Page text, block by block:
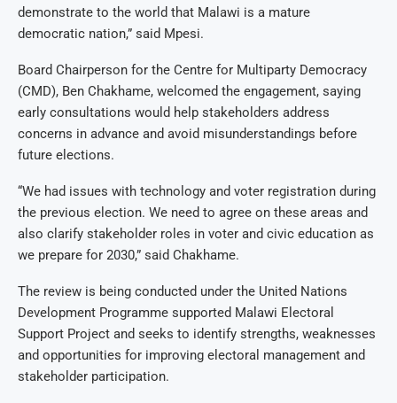
demonstrate to the world that Malawi is a mature
democratic nation,” said Mpesi.
Board Chairperson for the Centre for Multiparty Democracy
(CMD), Ben Chakhame, welcomed the engagement, saying
early consultations would help stakeholders address
concerns in advance and avoid misunderstandings before
future elections.
“We had issues with technology and voter registration during
the previous election. We need to agree on these areas and
also clarify stakeholder roles in voter and civic education as
we prepare for 2030,” said Chakhame.
The review is being conducted under the United Nations
Development Programme supported Malawi Electoral
Support Project and seeks to identify strengths, weaknesses
and opportunities for improving electoral management and
stakeholder participation.